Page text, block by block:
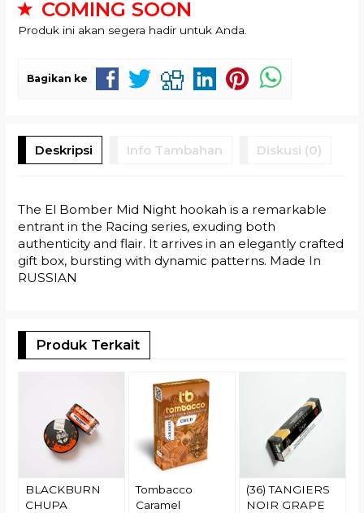
COMING SOON
Produk ini akan segera hadir untuk Anda.
Bagikan ke
Deskripsi Info Tambahan Diskusi (0)
The El Bomber Mid Night hookah is a remarkable
entrant in the Racing series, exuding both
authenticity and flair. It arrives in an elegantly crafted
gift box, bursting with dynamic patterns. Made In
RUSSIAN
Produk Terkait
BLACKBURN
CHUPA
Tombacco
Caramel
(36) TANGIERS
NOIR GRAPE